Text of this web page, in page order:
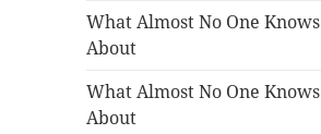
What Almost No One Knows
About
What Almost No One Knows
About